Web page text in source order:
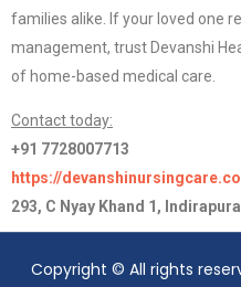
families alike. If your loved one
management, trust Devanshi
of home-based medical care.
Contact today:
+91 7728007713
https://
293, C Nyay Khand 1,
Copyright © All rights